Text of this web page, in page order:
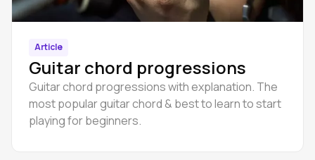
Article
Guitar chord progressions
Guitar chord progressions with explanation. The
most popular guitar chord & best to learn to start
playing for beginners.